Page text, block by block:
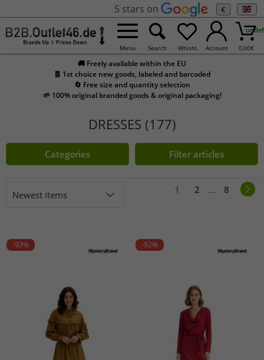
5 stars on €
Menu Search Whishl. Account 0,00€
🚚 Freely available within the EU
🧾 1st choice new goods, labeled and barcoded
🔄 Free size and quantity selection
🌱 100% original branded goods & original packaging!
DRESSES (177)
Categories Filter articles
Newest items 1 2 ... 8
-93% -92%